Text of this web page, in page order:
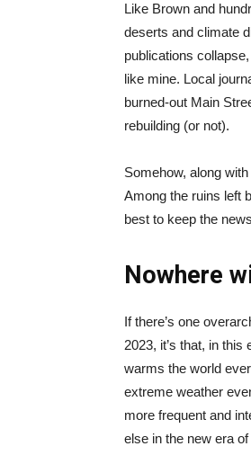
Like Brown and
deserts and climate
publications
like mine. Local
burned-out Main
rebuilding (or not).
Somehow, along
Among the ruins left
best to keep the
Nowhere
If there’s one
2023, it’s that, in
warms the world
extreme weather
more frequent and
else in the new era